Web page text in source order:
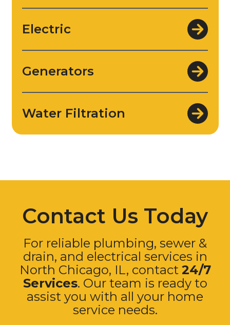
Electric
Generators
Water Filtration
Contact Us Today
For reliable plumbing, sewer &
drain, and electrical services in
North Chicago, IL, contact 24/7
Services. Our team is ready to
assist you with all your home
service needs.